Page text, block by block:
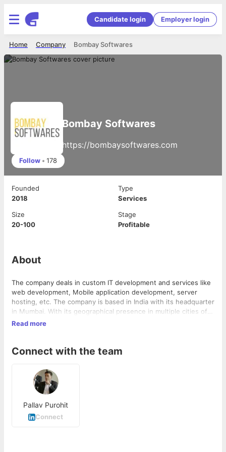
Candidate login Employer login
Bombay Softwares
Company
Home
Bombay Softwares
https://bombaysoftwares.com
Follow • 178
Founded
2018
Type
Services
Size
20-100
Stage
Profitable
About
The company deals in custom IT development and services like
web development, Mobile application development, server
hosting, etc. The company is based in India with its headquarter
in Mumbai. With its geographical presence in multiple cities of
India, we cater services to clients from different parts of the
Read more
Connect with the team
Pallav Purohit
Connect